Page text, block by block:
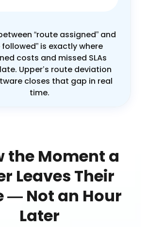
“route assigned” and
followed” is exactly where
costs and missed SLAs
Upper’s route deviation
closes that gap in real
time.
the Moment a
Leaves Their
— Not an Hour
Later